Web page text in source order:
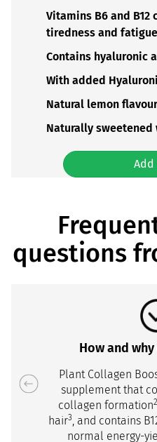
Vitamins B6 and
tiredness and fatigue
Contains hyaluronic
With added
Natural lemon
Naturally sweetened
questions
How and
Plant Collagen
supplement that
collagen formation2
hair3, and contains
normal energy-